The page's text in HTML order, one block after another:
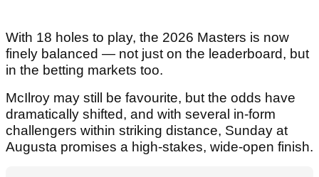
With 18 holes to play, the 2026 Masters is now
finely balanced — not just on the leaderboard, but
in the betting markets too.
McIlroy may still be favourite, but the odds have
dramatically shifted, and with several in-form
challengers within striking distance, Sunday at
Augusta promises a high-stakes, wide-open finish.